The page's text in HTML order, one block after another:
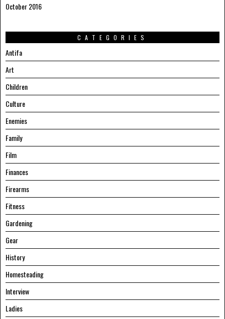
October 2016
CATEGORIES
Antifa
Art
Children
Culture
Enemies
Family
Film
Finances
Firearms
Fitness
Gardening
Gear
History
Homesteading
Interview
Ladies